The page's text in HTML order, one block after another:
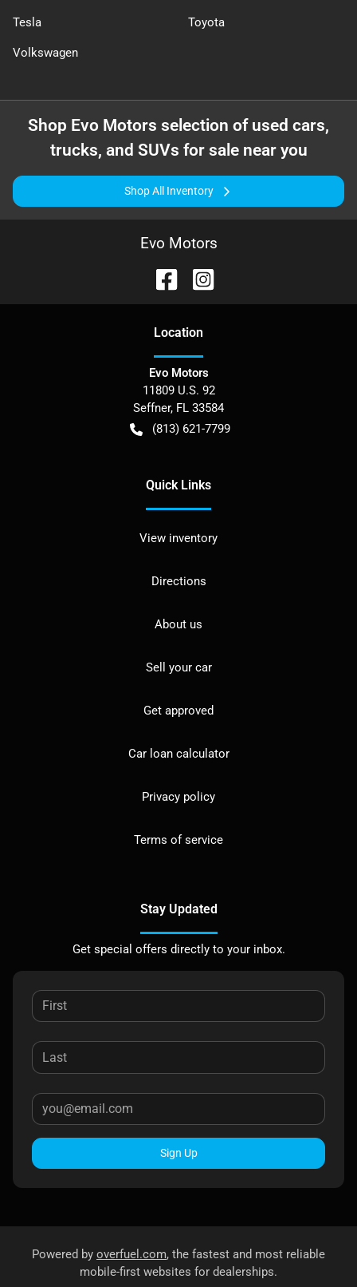
Tesla Toyota
Volkswagen
Shop Evo Motors selection of used cars,
trucks, and SUVs for sale near you
Shop All Inventory
Evo Motors
Location
Evo Motors
11809 U.S. 92
Seffner, FL 33584
(813) 621-7799
Quick Links
View inventory
Directions
About us
Sell your car
Get approved
Car loan calculator
Privacy policy
Terms of service
Stay Updated
Get special offers directly to your inbox.
Sign Up
Powered by overfuel.com, the fastest and most reliable
mobile-first websites for dealerships.